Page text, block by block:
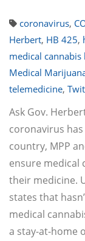
coronavirus,
Herbert, HB 425,
medical cannabis
Medical
telemedicine,
Ask Gov.
coronavirus
country, MPP
ensure medical
their medicine.
states that
medical
a stay-at-home